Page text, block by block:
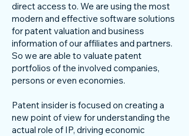
direct access to. We are using the most
modern and effective software solutions
for patent valuation and business
information of our affiliates and partners.
So we are able to valuate patent
portfolios of the involved companies,
persons or even economies.
Patent insider is focused on creating a
new point of view for understanding the
actual role of IP, driving economic